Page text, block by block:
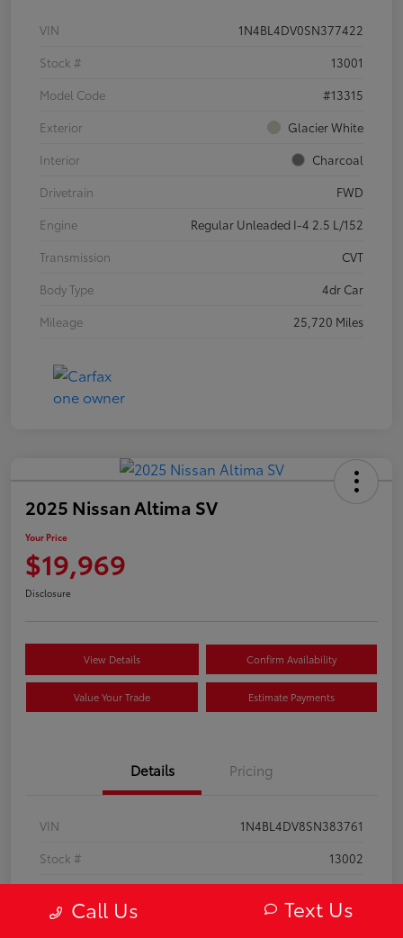
VIN
1N4BL4DV0SN377422
Stock #
13001
Model Code
#13315
Exterior
Glacier White
Interior
Charcoal
Drivetrain
FWD
Engine
Regular Unleaded I-4 2.5 L/152
Transmission
CVT
Body Type
4dr Car
Mileage
25,720 Miles
2025 Nissan Altima SV
Your Price
$19,969
Disclosure
View Details Confirm Availability
Value Your Trade Estimate Payments
Details Pricing
VIN
1N4BL4DV8SN383761
Stock #
13002
Exterior
Super Black
Call Us Text Us